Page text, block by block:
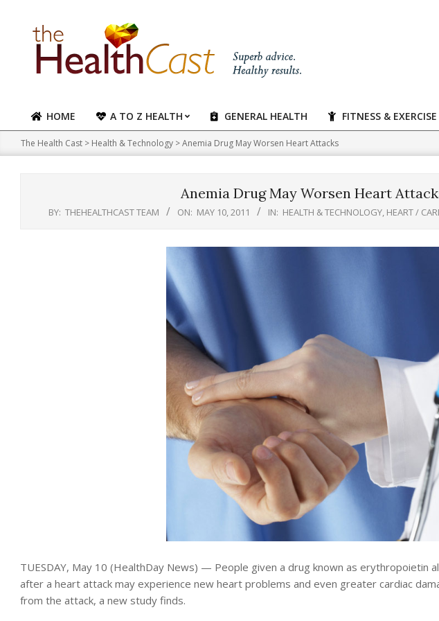
content
Primary
Navigation
Menu
HOME A TO Z HEALTH GENERAL HEALTH FITNESS & EXERCISE
The Health Cast > Health & Technology >Anemia Drug May Worsen Heart Attacks
Anemia Drug May Worsen Heart
BY: THEHEALTHCAST TEAM ON: MAY 10, 2011 IN: HEALTH & TECHNOLOGY, HEART /
TUESDAY, May 10 (HealthDay News) — People given a drug known as erythropoietin
after a heart attack may experience new heart problems and even greater cardiac
from the attack, a new study finds.